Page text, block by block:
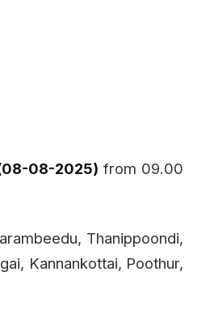
08-2025) from 09.00
Thanippoondi,
Kannankottai, Poothur,